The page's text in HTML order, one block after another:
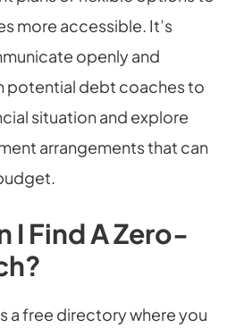
more accessible. It’s
openly and
potential debt coaches to
situation and explore
arrangements that can
I Find A Zero-
a free directory where you